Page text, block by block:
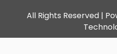
All Rights Reserved |